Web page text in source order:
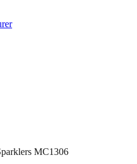
MC1306